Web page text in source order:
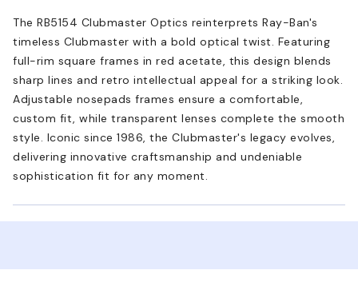
The RB5154 Clubmaster Optics reinterprets Ray-Ban's
timeless Clubmaster with a bold optical twist. Featuring
full-rim square frames in red acetate, this design blends
sharp lines and retro intellectual appeal for a striking look.
Adjustable nosepads frames ensure a comfortable,
custom fit, while transparent lenses complete the smooth
style. Iconic since 1986, the Clubmaster's legacy evolves,
delivering innovative craftsmanship and undeniable
sophistication fit for any moment.